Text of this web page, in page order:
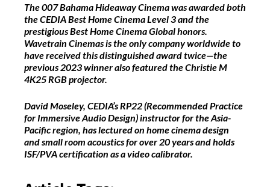
The 007 Bahama Hideaway Cinema was awarded both
the CEDIA Best Home Cinema Level 3 and the
prestigious Best Home Cinema Global honors.
Wavetrain Cinemas is the only company worldwide to
have received this distinguished award twice—the
previous 2023 winner also featured the Christie M
4K25 RGB projector.
David Moseley, CEDIA’s RP22 (Recommended Practice
for Immersive Audio Design) instructor for the Asia-
Pacific region, has lectured on home cinema design
and small room acoustics for over 20 years and holds
ISF/PVA certification as a video calibrator.